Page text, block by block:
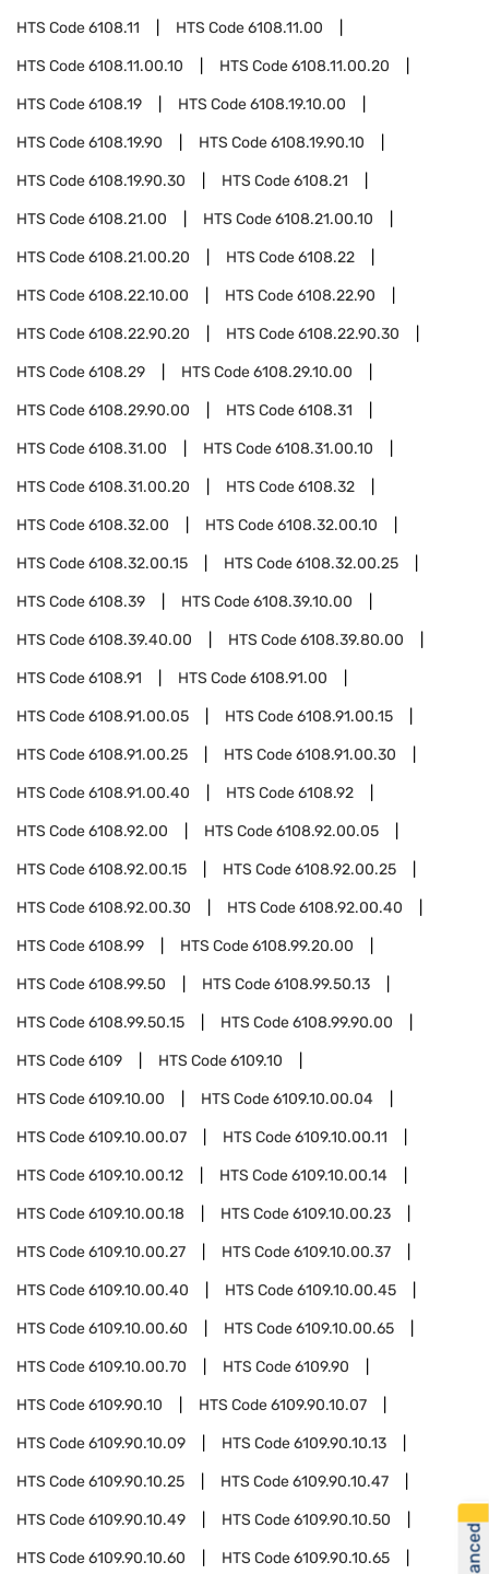
HTS Code6108.11 HTS Code6108.11.00
HTS Code6108.11.00.10 HTS Code6108.11.00.20
HTS Code6108.19 HTS Code6108.19.10.00
HTS Code6108.19.90 HTS Code6108.19.90.10
HTS Code6108.19.90.30 HTS Code6108.21
HTS Code6108.21.00 HTS Code6108.21.00.10
HTS Code6108.21.00.20 HTS Code6108.22
HTS Code6108.22.10.00 HTS Code6108.22.90
HTS Code6108.22.90.20 HTS Code6108.22.90.30
HTS Code6108.29 HTS Code6108.29.10.00
HTS Code6108.29.90.00 HTS Code6108.31
HTS Code6108.31.00 HTS Code6108.31.00.10
HTS Code6108.31.00.20 HTS Code6108.32
HTS Code6108.32.00 HTS Code6108.32.00.10
HTS Code6108.32.00.15 HTS Code6108.32.00.25
HTS Code6108.39 HTS Code6108.39.10.00
HTS Code6108.39.40.00 HTS Code6108.39.80.00
HTS Code6108.91 HTS Code6108.91.00
HTS Code6108.91.00.05 HTS Code6108.91.00.15
HTS Code6108.91.00.25 HTS Code6108.91.00.30
HTS Code6108.91.00.40 HTS Code6108.92
HTS Code6108.92.00 HTS Code6108.92.00.05
HTS Code6108.92.00.15 HTS Code6108.92.00.25
HTS Code6108.92.00.30 HTS Code6108.92.00.40
HTS Code6108.99 HTS Code6108.99.20.00
HTS Code6108.99.50 HTS Code6108.99.50.13
HTS Code6108.99.50.15 HTS Code6108.99.90.00
HTS Code6109 HTS Code6109.10
HTS Code6109.10.00 HTS Code6109.10.00.04
HTS Code6109.10.00.07 HTS Code6109.10.00.11
HTS Code6109.10.00.12 HTS Code6109.10.00.14
HTS Code6109.10.00.18 HTS Code6109.10.00.23
HTS Code6109.10.00.27 HTS Code6109.10.00.37
HTS Code6109.10.00.40 HTS Code6109.10.00.45
HTS Code6109.10.00.60 HTS Code6109.10.00.65
HTS Code6109.10.00.70 HTS Code6109.90
HTS Code6109.90.10 HTS Code6109.90.10.07
HTS Code6109.90.10.09 HTS Code6109.90.10.13
HTS Code6109.90.10.25 HTS Code6109.90.10.47
HTS Code6109.90.10.49 HTS Code6109.90.10.50
HTS Code6109.90.10.60 HTS Code6109.90.10.65